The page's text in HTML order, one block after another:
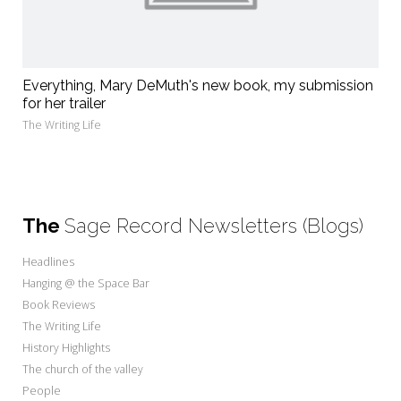
Everything, Mary DeMuth's new book, my submission
for her trailer
The Writing Life
The Sage Record Newsletters (Blogs)
Headlines
Hanging @ the Space Bar
Book Reviews
The Writing Life
History Highlights
The church of the valley
People